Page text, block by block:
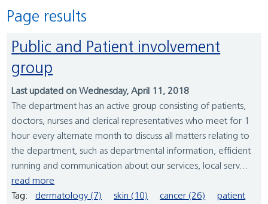
Page results
Public and Patient involvement
group
Last updated on Wednesday, April 11, 2018
The department has an active group consisting of patients,
doctors, nurses and clerical representatives who meet for 1
hour every alternate month to discuss all matters relating to
the department, such as departmental information, efficient
running and communication about our services, local serv...
read more
Tag:
dermatology (7) skin (10) cancer (26)
patient